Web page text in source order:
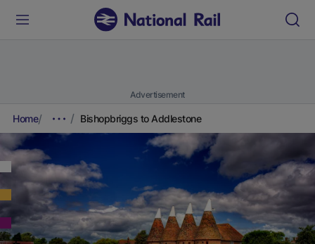
Advertisement
Home Bishopbriggs to Addlestone